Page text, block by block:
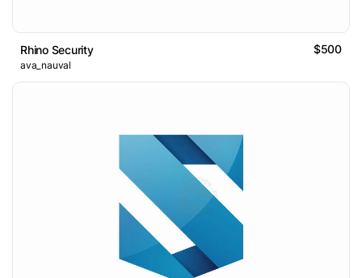
Rhino Security $500
ava_nauval